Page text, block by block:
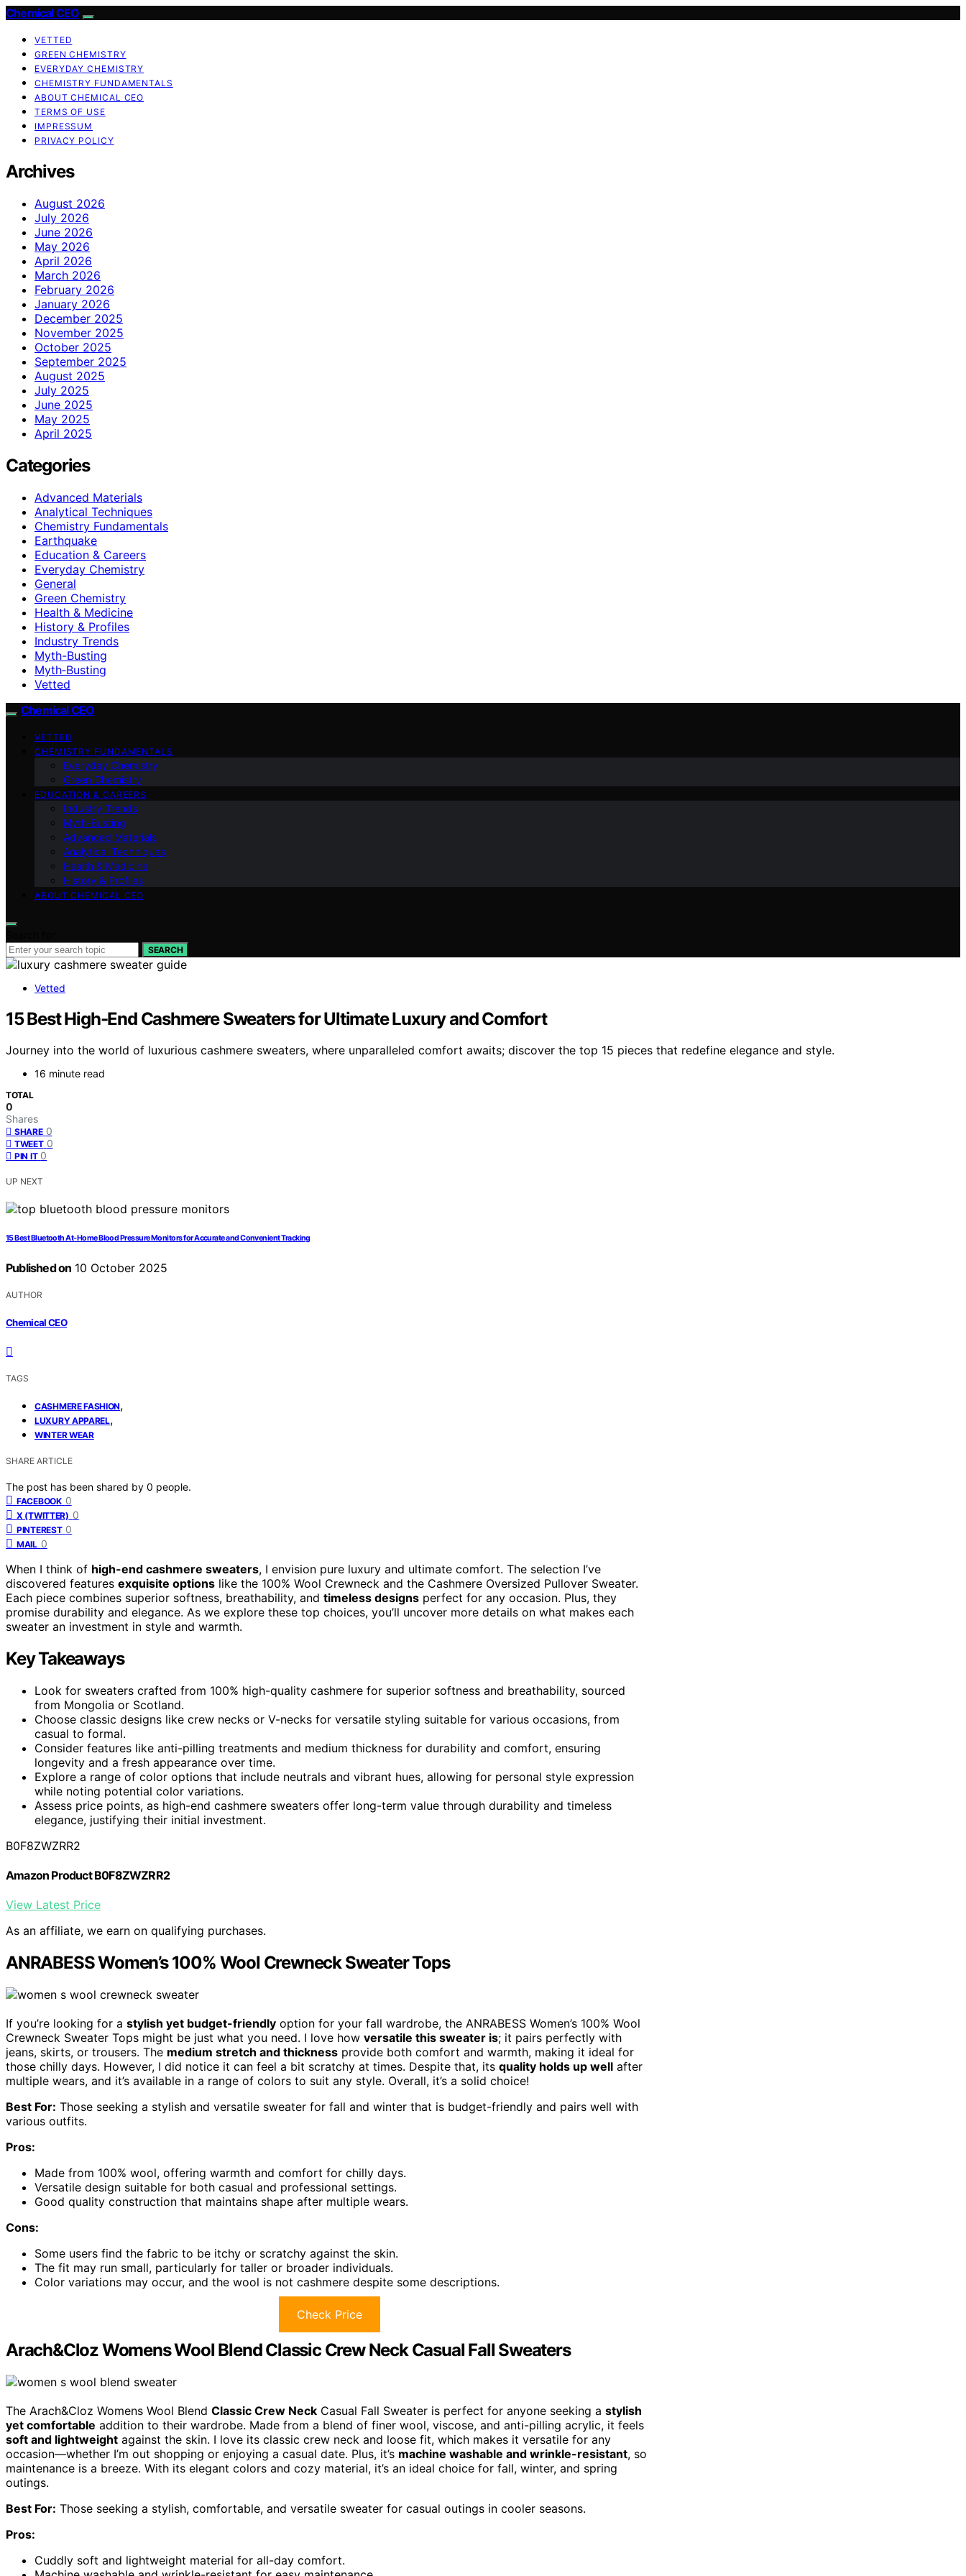
Chemical CEO
VETTED
GREEN CHEMISTRY
EVERYDAY CHEMISTRY
CHEMISTRY FUNDAMENTALS
ABOUT CHEMICAL CEO
TERMS OF USE
IMPRESSUM
PRIVACY POLICY
Archives
August 2026
July 2026
June 2026
May 2026
April 2026
March 2026
February 2026
January 2026
December 2025
November 2025
October 2025
September 2025
August 2025
July 2025
June 2025
May 2025
April 2025
Categories
Advanced Materials
Analytical Techniques
Chemistry Fundamentals
Earthquake
Education & Careers
Everyday Chemistry
General
Green Chemistry
Health & Medicine
History & Profiles
Industry Trends
Myth-Busting
Myth‑Busting
Vetted
Chemical CEO
VETTED
CHEMISTRY FUNDAMENTALS
Everyday Chemistry
Green Chemistry
EDUCATION & CAREERS
Industry Trends
Myth‑Busting
Advanced Materials
Analytical Techniques
Health & Medicine
History & Profiles
ABOUT CHEMICAL CEO
SEARCH
Vetted
15 Best High-End Cashmere Sweaters for Ultimate Luxury and Comfort
Journey into the world of luxurious cashmere sweaters, where unparalleled comfort awaits; discover the top 15 pieces that redefine elegance and style.
16 minute read
TOTAL
0
Shares
SHARE 0
TWEET 0
PIN IT 0
UP NEXT
15 Best Bluetooth At-Home Blood Pressure Monitors for Accurate and Convenient Tracking
Published on 10 October 2025
AUTHOR
Chemical CEO
TAGS
CASHMERE FASHION,
LUXURY APPAREL,
WINTER WEAR
SHARE ARTICLE
The post has been shared by 0 people.
FACEBOOK 0
X (TWITTER) 0
PINTEREST 0
MAIL 0
When I think of high-end cashmere sweaters, I envision pure luxury and ultimate comfort. The selection I’ve
discovered features exquisite options like the 100% Wool Crewneck and the Cashmere Oversized Pullover Sweater.
Each piece combines superior softness, breathability, and timeless designs perfect for any occasion. Plus, they
promise durability and elegance. As we explore these top choices, you’ll uncover more details on what makes each
sweater an investment in style and warmth.
Key Takeaways
Look for sweaters crafted from 100% high-quality cashmere for superior softness and breathability, sourced
from Mongolia or Scotland.
Choose classic designs like crew necks or V-necks for versatile styling suitable for various occasions, from
casual to formal.
Consider features like anti-pilling treatments and medium thickness for durability and comfort, ensuring
longevity and a fresh appearance over time.
Explore a range of color options that include neutrals and vibrant hues, allowing for personal style expression
while noting potential color variations.
Assess price points, as high-end cashmere sweaters offer long-term value through durability and timeless
elegance, justifying their initial investment.
B0F8ZWZRR2
Amazon Product B0F8ZWZRR2
View Latest Price
As an affiliate, we earn on qualifying purchases.
ANRABESS Women’s 100% Wool Crewneck Sweater Tops
If you’re looking for a stylish yet budget-friendly option for your fall wardrobe, the ANRABESS Women’s 100% Wool
Crewneck Sweater Tops might be just what you need. I love how versatile this sweater is; it pairs perfectly with
jeans, skirts, or trousers. The medium stretch and thickness provide both comfort and warmth, making it ideal for
those chilly days. However, I did notice it can feel a bit scratchy at times. Despite that, its quality holds up well after
multiple wears, and it’s available in a range of colors to suit any style. Overall, it’s a solid choice!
Best For: Those seeking a stylish and versatile sweater for fall and winter that is budget-friendly and pairs well with
various outfits.
Pros:
Made from 100% wool, offering warmth and comfort for chilly days.
Versatile design suitable for both casual and professional settings.
Good quality construction that maintains shape after multiple wears.
Cons:
Some users find the fabric to be itchy or scratchy against the skin.
The fit may run small, particularly for taller or broader individuals.
Color variations may occur, and the wool is not cashmere despite some descriptions.
Check Price
Arach&Cloz Womens Wool Blend Classic Crew Neck Casual Fall Sweaters
The Arach&Cloz Womens Wool Blend Classic Crew Neck Casual Fall Sweater is perfect for anyone seeking a stylish
yet comfortable addition to their wardrobe. Made from a blend of finer wool, viscose, and anti-pilling acrylic, it feels
soft and lightweight against the skin. I love its classic crew neck and loose fit, which makes it versatile for any
occasion—whether I’m out shopping or enjoying a casual date. Plus, it’s machine washable and wrinkle-resistant, so
maintenance is a breeze. With its elegant colors and cozy material, it’s an ideal choice for fall, winter, and spring
outings.
Best For: Those seeking a stylish, comfortable, and versatile sweater for casual outings in cooler seasons.
Pros:
Cuddly soft and lightweight material for all-day comfort.